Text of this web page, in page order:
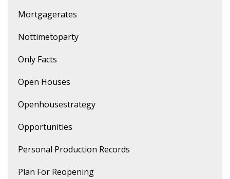
Mortgagerates
Nottimetoparty
Only Facts
Open Houses
Openhousestrategy
Opportunities
Personal Production Records
Plan For Reopening